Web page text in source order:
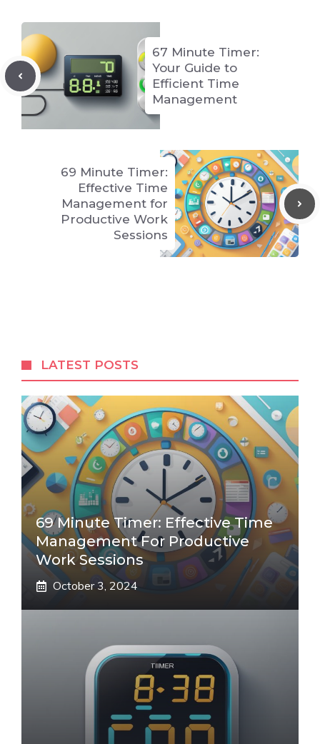
67 Minute Timer:
Your Guide to
Efficient Time
Management
69 Minute Timer:
Effective Time
Management for
Productive Work
Sessions
LATEST POSTS
69 Minute Timer: Effective Time
Management For Productive
Work Sessions
October 3, 2024